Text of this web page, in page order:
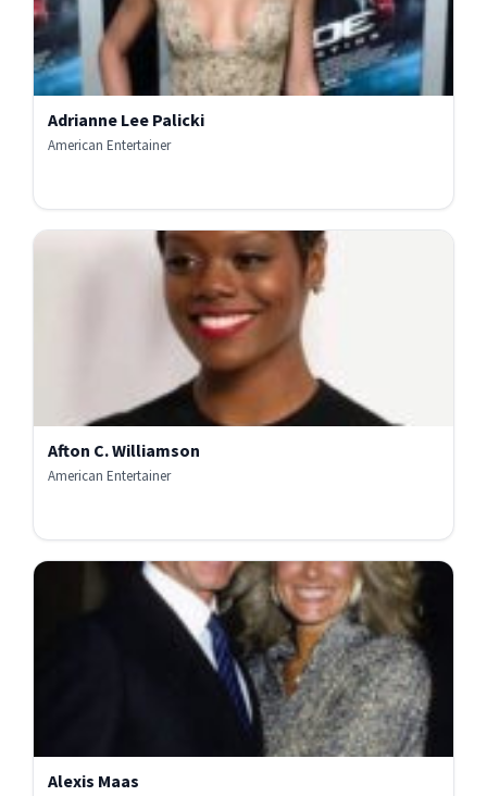
Adrianne Lee Palicki
American Entertainer
Afton C. Williamson
American Entertainer
Alexis Maas